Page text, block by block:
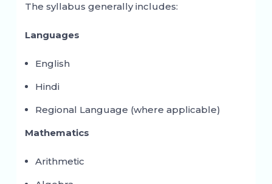
The syllabus generally includes:
Languages
English
Hindi
Regional Language (where applicable)
Mathematics
Arithmetic